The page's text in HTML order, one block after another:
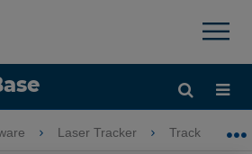
×
auf- und zuklappen
Laser Tracker Tracker